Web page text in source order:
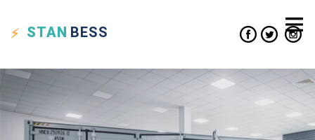
STAN BESS